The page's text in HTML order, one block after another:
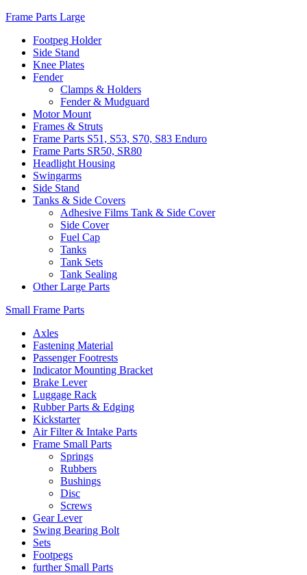
Frame Parts Large
Footpeg Holder
Side Stand
Knee Plates
Fender
Clamps & Holders
Fender & Mudguard
Motor Mount
Frames & Struts
Frame Parts S51, S53, S70, S83 Enduro
Frame Parts SR50, SR80
Headlight Housing
Swingarms
Side Stand
Tanks & Side Covers
Adhesive Films Tank & Side Cover
Side Cover
Fuel Cap
Tanks
Tank Sets
Tank Sealing
Other Large Parts
Small Frame Parts
Axles
Fastening Material
Passenger Footrests
Indicator Mounting Bracket
Brake Lever
Luggage Rack
Rubber Parts & Edging
Kickstarter
Air Filter & Intake Parts
Frame Small Parts
Springs
Rubbers
Bushings
Disc
Screws
Gear Lever
Swing Bearing Bolt
Sets
Footpegs
further Small Parts